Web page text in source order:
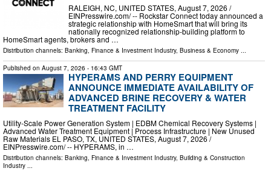
RALEIGH, NC, UNITED STATES, August 7, 2026 /⁨
EINPresswire.com⁩/ -- Rockstar Connect today announced a
strategic relationship with HomeSmart that will bring its
nationally recognized relationship-building platform to
HomeSmart agents, brokers and …
Distribution channels: Banking, Finance & Investment Industry, Business & Economy
Published on August 7, 2026 - 16:43 GMT
HYPERAMS AND PERRY EQUIPMENT
ANNOUNCE IMMEDIATE AVAILABILITY OF
ADVANCED BRINE RECOVERY & WATER
TREATMENT FACILITY
Utility-Scale Power Generation System | EDBM Chemical Recovery Systems |
Advanced Water Treatment Equipment | Process Infrastructure | New Unused
Raw Materials EL PASO, TX, UNITED STATES, August 7, 2026 /⁨
EINPresswire.com⁩/ -- HYPERAMS, in …
Distribution channels: Banking, Finance & Investment Industry, Building & Construction
Industry ...